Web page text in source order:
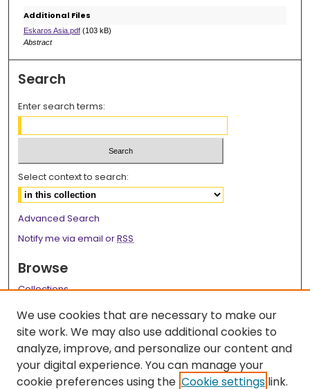
Additional Files
Eskaros Asia.pdf(103 kB)
Abstract
Search
Enter search terms:
Select context to search:
Advanced Search
Notify me via email orRSS
Browse
Collections
Disciplines
Authors
Author Corner
Author FAQ
We use cookies that are necessary to make our
site work. We may also use additional cookies to
analyze, improve, and personalize our content and
your digital experience. You can manage your
cookie preferences using the Cookie settings link.